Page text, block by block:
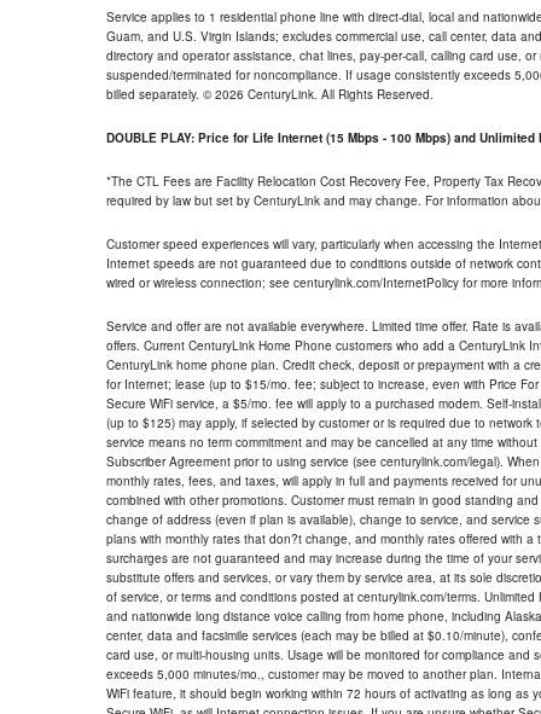
Service applies to 1 residential phone line with direct-dial, local and
Guam, and U.S. Virgin Islands; excludes commercial use, call center, data
directory and operator assistance, chat lines, pay-per-call, calling card use,
suspended/terminated for noncompliance. If usage consistently exceeds
billed separately. © 2026 CenturyLink. All Rights Reserved.
DOUBLE PLAY: Price for Life Internet (15 Mbps - 100 Mbps) and Unlimited
*The CTL Fees are Facility Relocation Cost Recovery Fee, Property Tax
required by law but set by CenturyLink and may change. For information
Customer speed experiences will vary, particularly when accessing the
Internet speeds are not guaranteed due to conditions outside of network
wired or wireless connection; see centurylink.com/InternetPolicy for more
Service and offer are not available everywhere. Limited time offer. Rate is
offers. Current CenturyLink Home Phone customers who add a CenturyLink
CenturyLink home phone plan. Credit check, deposit or prepayment with a
for Internet; lease (up to $15/mo. fee; subject to increase, even with Price
Secure WiFi service, a $5/mo. fee will apply to a purchased modem. Self-
(up to $125) may apply, if selected by customer or is required due to
service means no term commitment and may be cancelled at any time
Subscriber Agreement prior to using service (see centurylink.com/legal).
monthly rates, fees, and taxes, will apply in full and payments received for
combined with other promotions. Customer must remain in good standing
change of address (even if plan is available), change to service, and
plans with monthly rates that don?t change, and monthly rates offered with
surcharges are not guaranteed and may increase during the time of your
substitute offers and services, or vary them by service area, at its sole
of service, or terms and conditions posted at centurylink.com/terms.
and nationwide long distance voice calling from home phone, including
center, data and facsimile services (each may be billed at $0.10/minute),
card use, or multi-housing units. Usage will be monitored for compliance
exceeds 5,000 minutes/mo., customer may be moved to another plan.
WiFi feature, it should begin working within 72 hours of activating as long